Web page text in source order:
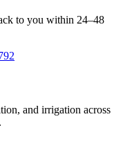
to you within 24–48
and irrigation across